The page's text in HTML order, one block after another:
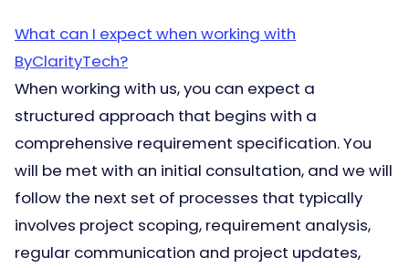
What can I expect when working with
ByClarityTech?
When working with us, you can expect a
structured approach that begins with a
comprehensive requirement specification. You
will be met with an initial consultation, and we will
follow the next set of processes that typically
involves project scoping, requirement analysis,
regular communication and project updates,